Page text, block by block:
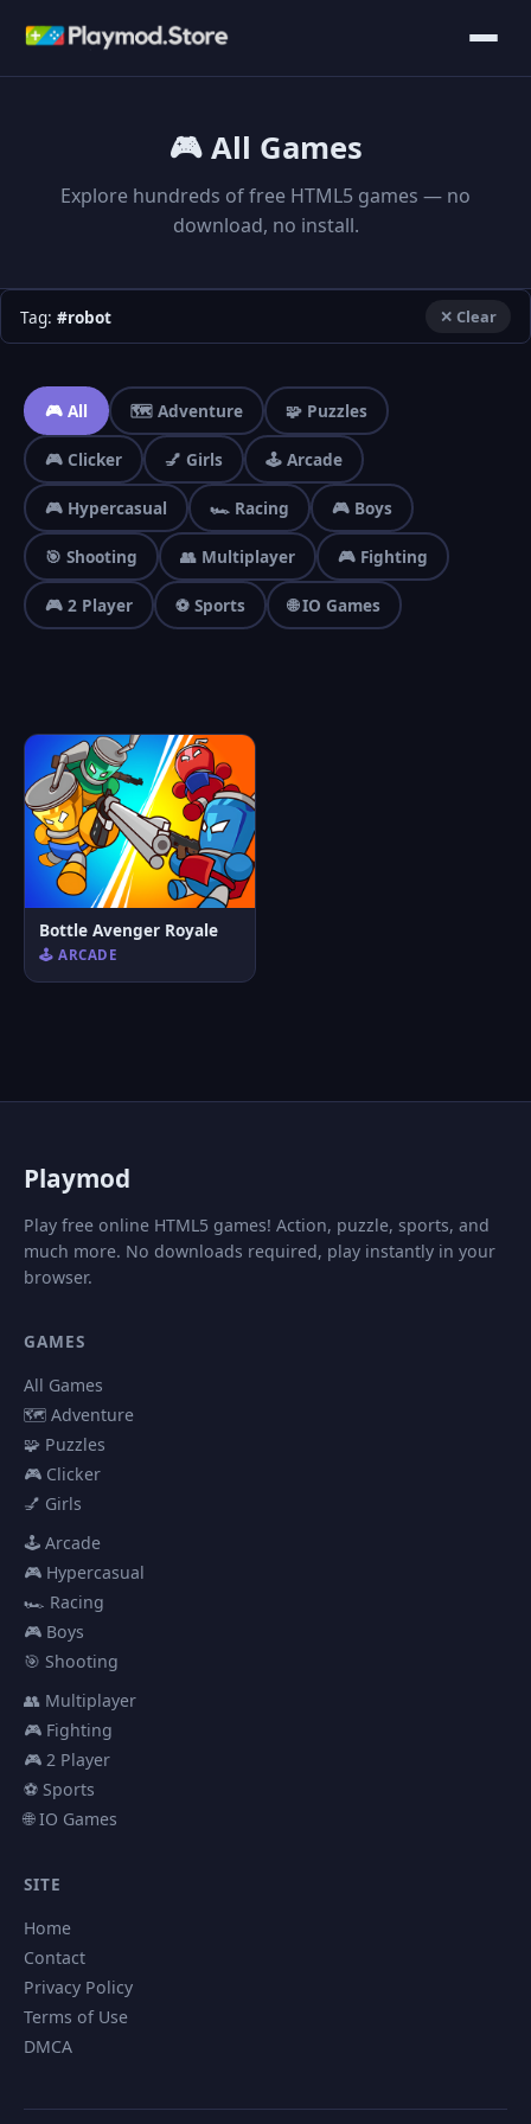
🎮 All Games
Explore hundreds of free HTML5 games — no
download, no install.
Tag: #robot ✕ Clear
🎮 All 🗺️ Adventure 🧩 Puzzles
🎮 Clicker 💅 Girls 🕹️ Arcade
🎮 Hypercasual 🏎️ Racing 🎮 Boys
🎯 Shooting 👥 Multiplayer 🎮 Fighting
🎮 2 Player ⚽ Sports 🌐 IO Games
Bottle Avenger Royale
🕹️ ARCADE
Playmod
Play free online HTML5 games! Action, puzzle, sports, and
much more. No downloads required, play instantly in your
browser.
GAMES
All Games
🗺️ Adventure
🧩 Puzzles
🎮 Clicker
💅 Girls
🕹️ Arcade
🎮 Hypercasual
🏎️ Racing
🎮 Boys
🎯 Shooting
👥 Multiplayer
🎮 Fighting
🎮 2 Player
⚽ Sports
🌐 IO Games
SITE
Home
Contact
Privacy Policy
Terms of Use
DMCA